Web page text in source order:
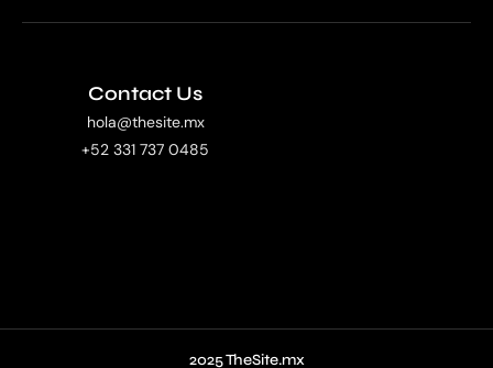
Contact Us
hola@thesite.mx
+52 331 737 0485
2025 TheSite.mx